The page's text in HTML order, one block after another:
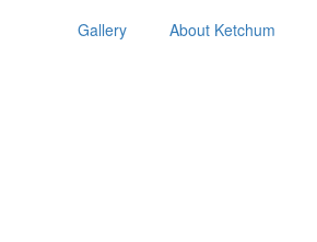
Gallery About Ketchum